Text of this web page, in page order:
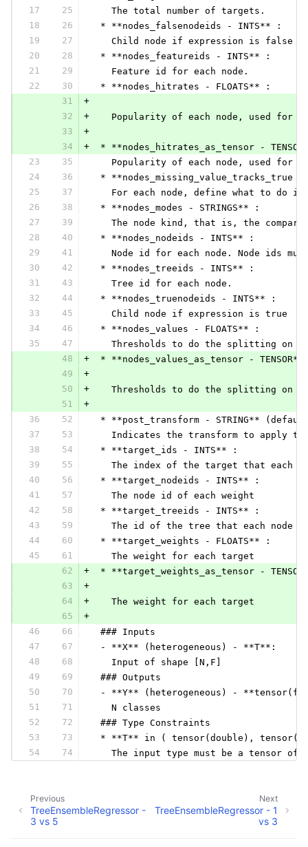
17
25
   The total number of targets.
18
26
* **nodes_falsenodeids - INTS** :
19
27
   Child node if expression is false
20
28
* **nodes_featureids - INTS** :
21
29
   Feature id for each node.
22
30
* **nodes_hitrates - FLOATS** :
31
+
32
+
Popularity of each node, used for
33
+
34
+
* **nodes_hitrates_as_tensor -
23
35
Popularity of each node, used for
24
36
* **nodes_missing_value_tracks_true
25
37
For each node, define what to do
26
38
* **nodes_modes - STRINGS** :
27
39
The node kind, that is, the
28
40
* **nodes_nodeids - INTS** :
29
41
Node id for each node. Node ids
30
42
* **nodes_treeids - INTS** :
31
43
   Tree id for each node.
32
44
* **nodes_truenodeids - INTS** :
33
45
   Child node if expression is true
34
46
* **nodes_values - FLOATS** :
35
47
Thresholds to do the splitting on
48
+
* **nodes_values_as_tensor -
49
+
50
+
Thresholds to do the splitting on
51
+
36
52
* **post_transform - STRING**
37
53
Indicates the transform to apply
38
54
* **target_ids - INTS** :
39
55
The index of the target that each
40
56
* **target_nodeids - INTS** :
41
57
   The node id of each weight
42
58
* **target_treeids - INTS** :
43
59
The id of the tree that each node
44
60
* **target_weights - FLOATS** :
45
61
   The weight for each target
62
+
* **target_weights_as_tensor -
63
+
64
+
   The weight for each target
65
+
46
66
### Inputs
47
67
- **X** (heterogeneous) - **T**:
48
68
   Input of shape [N,F]
49
69
### Outputs
50
70
- **Y** (heterogeneous) -
51
71
   N classes
52
72
### Type Constraints
53
73
* **T** in ( tensor(double),
54
74
The input type must be a tensor of
Next
TreeEnsembleRegressor - 1
vs 3
Previous
TreeEnsembleRegressor -
3 vs 5